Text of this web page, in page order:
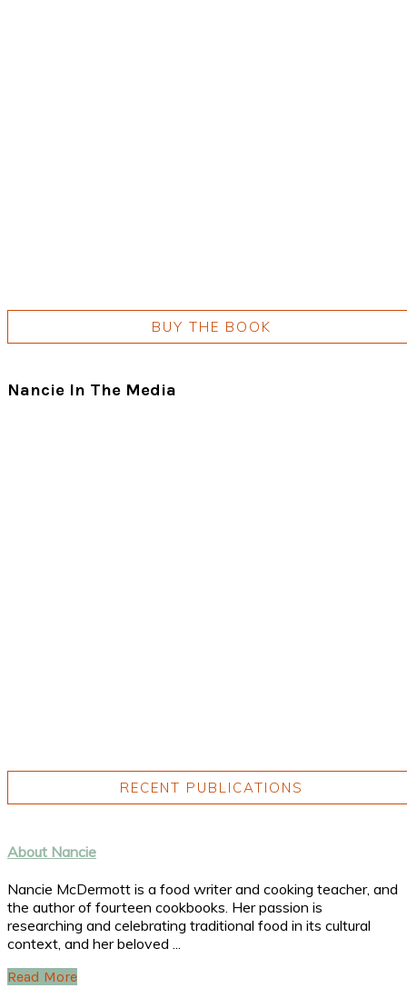
BUY THE BOOK
Nancie In The Media
RECENT PUBLICATIONS
About Nancie
Nancie McDermott is a food writer and cooking teacher, and
the author of fourteen cookbooks. Her passion is
researching and celebrating traditional food in its cultural
context, and her beloved ...
Read More